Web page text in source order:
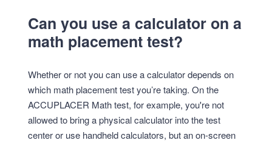
Can you use a calculator on a
math placement test?
Whether or not you can use a calculator depends on
which math placement test you’re taking. On the
ACCUPLACER Math test, for example, you're not
allowed to bring a physical calculator into the test
center or use handheld calculators, but an on-screen